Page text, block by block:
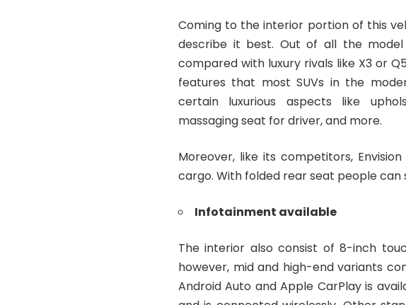
Coming to the interior portion of this
describe it best. Out of all the
compared with luxury rivals like X3 or
features that most SUVs in the
certain luxurious aspects like
massaging seat for driver, and more.
Moreover, like its competitors,
cargo. With folded rear seat people can
Infotainment available
The interior also consist of 8-inch
however, mid and high-end variants
Android Auto and Apple CarPlay is